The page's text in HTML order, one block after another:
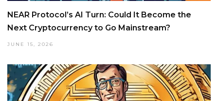
NEAR Protocol’s AI Turn: Could It Become the
Next Cryptocurrency to Go Mainstream?
JUNE 15, 2026